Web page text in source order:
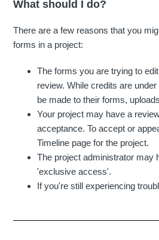
What should I do?
There are a few reasons that you
forms in a project:
The forms you are trying to
review. While credits are
be made to their forms,
Your project may have a
acceptance. To accept or
Timeline page for the project.
The project administrator may
'exclusive access'.
If you're still experiencing